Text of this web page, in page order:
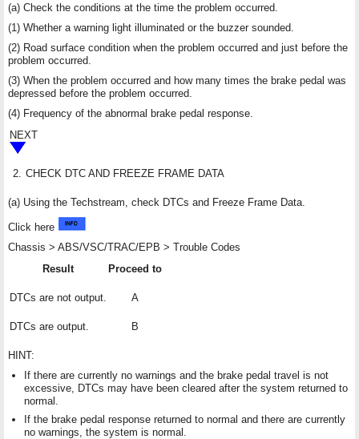
(a) Check the conditions at the time the problem occurred.
(1) Whether a warning light illuminated or the buzzer sounded.
(2) Road surface condition when the problem occurred and just before the
problem occurred.
(3) When the problem occurred and how many times the brake pedal was
depressed before the problem occurred.
(4) Frequency of the abnormal brake pedal response.
NEXT
2. CHECK DTC AND FREEZE FRAME DATA
(a) Using the Techstream, check DTCs and Freeze Frame Data.
Click here
Chassis > ABS/VSC/TRAC/EPB > Trouble Codes
Result
Proceed to
DTCs are not output. A
DTCs are output. B
HINT:
If there are currently no warnings and the brake pedal travel is not
excessive, DTCs may have been cleared after the system returned to
normal.
If the brake pedal response returned to normal and there are currently
no warnings, the system is normal.